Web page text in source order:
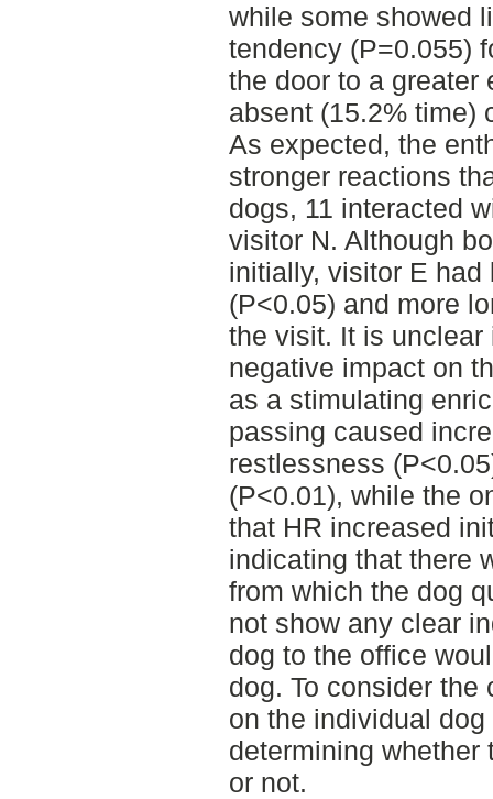
while some showed
tendency (P=0.055)
the door to a greater
absent (15.2% time)
As expected, the
stronger reactions
dogs, 11 interacted
visitor N. Although
initially, visitor E
(P<0.05) and more
the visit. It is
negative impact on
as a stimulating
passing caused
restlessness
(P<0.01), while the
that HR increased
indicating that there
from which the dog
not show any clear
dog to the office
dog. To consider the
on the individual
determining whether
or not.